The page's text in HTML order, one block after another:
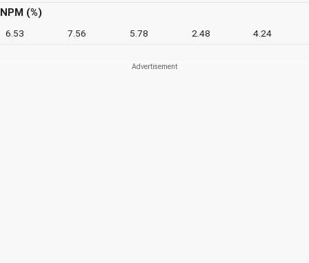
NPM (%)
6.53 7.56 5.78 2.48 4.24